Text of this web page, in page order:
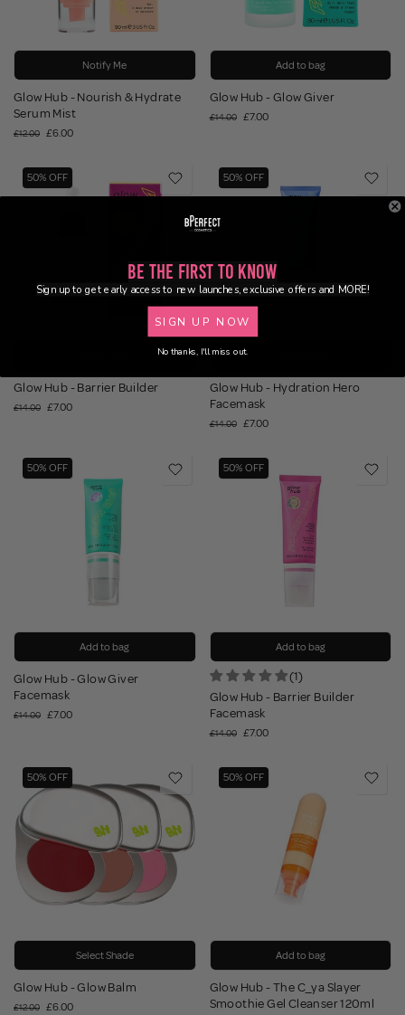
Notify Me
Glow Hub - Nourish & Hydrate
Serum Mist
£12.00 £6.00
Add to bag
Glow Hub - Glow Giver
£14.00 £7.00
50% OFF
Glow Hub - Barrier Builder
£14.00 £7.00
50% OFF
Glow Hub - Hydration Hero
Facemask
£14.00 £7.00
50% OFF
Add to bag
Glow Hub - Glow Giver
Facemask
£14.00 £7.00
50% OFF
Add to bag
(1)
Glow Hub - Barrier Builder
Facemask
£14.00 £7.00
50% OFF
Select Shade
Glow Hub - Glow Balm
£12.00 £6.00
50% OFF
Add to bag
Glow Hub - The C_ya Slayer
Smoothie Gel Cleanser 120ml
Be the First to Know
Sign up to get early access to new launches, exclusive offers and MORE!
SIGN UP NOW
No thanks, I'll miss out.